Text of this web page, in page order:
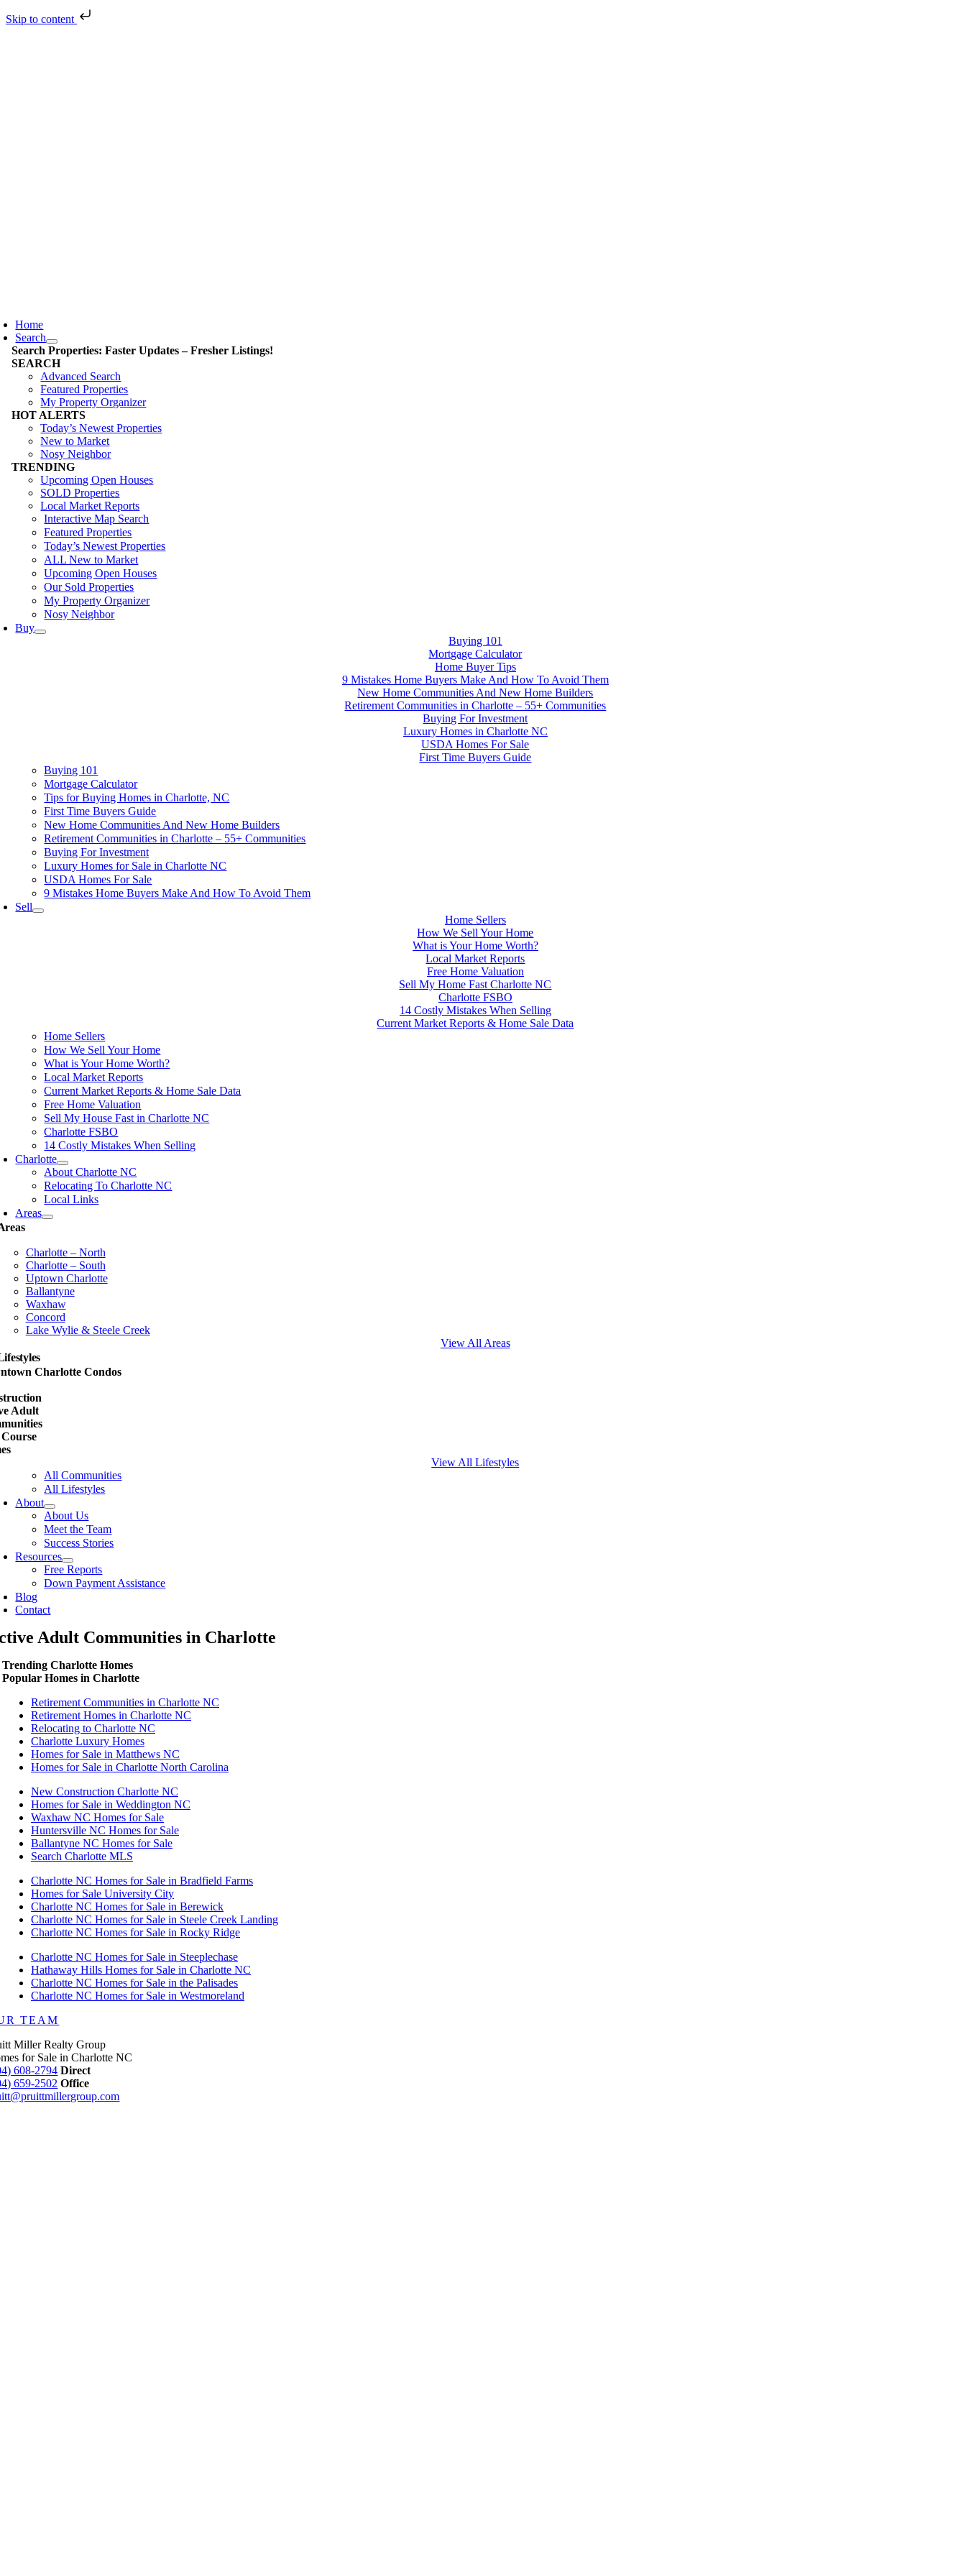
Skip to content
Home
Search
Search Properties: Faster Updates – Fresher Listings!
SEARCH
Advanced Search
Featured Properties
My Property Organizer
HOT ALERTS
Today’s Newest Properties
New to Market
Nosy Neighbor
TRENDING
Upcoming Open Houses
SOLD Properties
Local Market Reports
Interactive Map Search
Featured Properties
Today’s Newest Properties
ALL New to Market
Upcoming Open Houses
Our Sold Properties
My Property Organizer
Nosy Neighbor
Buy
Buying 101
Mortgage Calculator
Home Buyer Tips
9 Mistakes Home Buyers Make And How To Avoid Them
New Home Communities And New Home Builders
Retirement Communities in Charlotte – 55+ Communities
Buying For Investment
Luxury Homes in Charlotte NC
USDA Homes For Sale
First Time Buyers Guide
Buying 101
Mortgage Calculator
Tips for Buying Homes in Charlotte, NC
First Time Buyers Guide
New Home Communities And New Home Builders
Retirement Communities in Charlotte – 55+ Communities
Buying For Investment
Luxury Homes for Sale in Charlotte NC
USDA Homes For Sale
9 Mistakes Home Buyers Make And How To Avoid Them
Sell
Home Sellers
How We Sell Your Home
What is Your Home Worth?
Local Market Reports
Free Home Valuation
Sell My Home Fast Charlotte NC
Charlotte FSBO
14 Costly Mistakes When Selling
Current Market Reports & Home Sale Data
Home Sellers
How We Sell Your Home
What is Your Home Worth?
Local Market Reports
Current Market Reports & Home Sale Data
Free Home Valuation
Sell My House Fast in Charlotte NC
Charlotte FSBO
14 Costly Mistakes When Selling
Charlotte
About Charlotte NC
Relocating To Charlotte NC
Local Links
Areas
Charlotte – North
Charlotte – South
Uptown Charlotte
Ballantyne
Waxhaw
Concord
Lake Wylie & Steele Creek
View All Areas
Charlotte Condos
Adult
View All Lifestyles
All Communities
All Lifestyles
About
About Us
Meet the Team
Success Stories
Resources
Free Reports
Down Payment Assistance
Blog
Contact
Adult Communities in Charlotte
Trending Charlotte Homes
Popular Homes in Charlotte
Retirement Communities in Charlotte NC
Retirement Homes in Charlotte NC
Relocating to Charlotte NC
Charlotte Luxury Homes
Homes for Sale in Matthews NC
Homes for Sale in Charlotte North Carolina
New Construction Charlotte NC
Homes for Sale in Weddington NC
Waxhaw NC Homes for Sale
Huntersville NC Homes for Sale
Ballantyne NC Homes for Sale
Search Charlotte MLS
Charlotte NC Homes for Sale in Bradfield Farms
Homes for Sale University City
Charlotte NC Homes for Sale in Berewick
Charlotte NC Homes for Sale in Steele Creek Landing
Charlotte NC Homes for Sale in Rocky Ridge
Charlotte NC Homes for Sale in Steeplechase
Hathaway Hills Homes for Sale in Charlotte NC
Charlotte NC Homes for Sale in the Palisades
Charlotte NC Homes for Sale in Westmoreland
TEAM
Miller Realty Group
for Sale in Charlotte NC
608-2794 Direct
659-2502 Office